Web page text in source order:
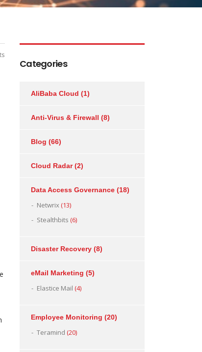
Categories
AliBaba Cloud (1)
Anti-Virus & Firewall (8)
Blog (66)
Cloud Radar(2)
Data Access Governance (18)
Netwrix(13)
Stealthbits (6)
Disaster Recovery (8)
eMail Marketing (5)
Elastice Mail (4)
Employee Monitoring (20)
Teramind (20)